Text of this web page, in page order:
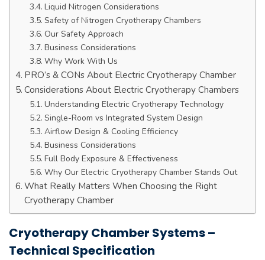
Liquid Nitrogen Considerations
Safety of Nitrogen Cryotherapy Chambers
Our Safety Approach
Business Considerations
Why Work With Us
PRO’s & CONs About Electric Cryotherapy Chamber
Considerations About Electric Cryotherapy Chambers
Understanding Electric Cryotherapy Technology
Single-Room vs Integrated System Design
Airflow Design & Cooling Efficiency
Business Considerations
Full Body Exposure & Effectiveness
Why Our Electric Cryotherapy Chamber Stands Out
What Really Matters When Choosing the Right
Cryotherapy Chamber
Cryotherapy Chamber Systems –
Technical Specification